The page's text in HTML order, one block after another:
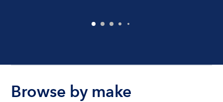
Browse by make